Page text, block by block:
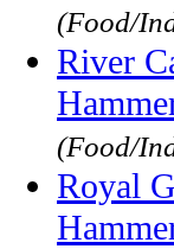
(Food/
River
(Food/
Royal